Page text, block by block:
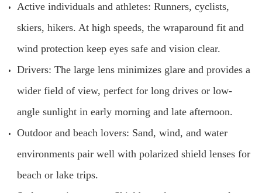
Active individuals and athletes: Runners, cyclists,
skiers, hikers. At high speeds, the wraparound fit and
wind protection keep eyes safe and vision clear.
Drivers: The large lens minimizes glare and provides a
wider field of view, perfect for long drives or low-
angle sunlight in early morning and late afternoon.
Outdoor and beach lovers: Sand, wind, and water
environments pair well with polarized shield lenses for
beach or lake trips.